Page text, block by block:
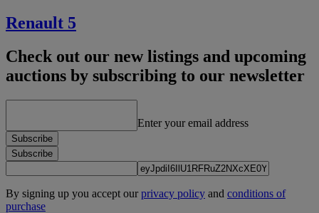
Renault 5
Check out our new listings and upcoming
auctions by subscribing to our newsletter
Enter your email address
Subscribe
Subscribe
By signing up you accept ourprivacy policy and conditions of
purchase